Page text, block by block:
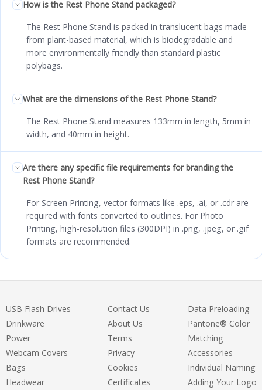
How is the Rest Phone Stand packaged?
The Rest Phone Stand is packed in translucent bags made
from plant-based material, which is biodegradable and
more environmentally friendly than standard plastic
polybags.
What are the dimensions of the Rest Phone Stand?
The Rest Phone Stand measures 133mm in length, 5mm in
width, and 40mm in height.
Are there any specific file requirements for branding the
Rest Phone Stand?
For Screen Printing, vector formats like .eps, .ai, or .cdr are
required with fonts converted to outlines. For Photo
Printing, high-resolution files (300DPI) in .png, .jpeg, or .gif
formats are recommended.
USB Flash Drives
Drinkware
Power
Webcam Covers
Bags
Headwear
Contact Us
About Us
Terms
Privacy
Cookies
Certificates
Data Preloading
Pantone® Color
Matching
Accessories
Individual Naming
Adding Your Logo